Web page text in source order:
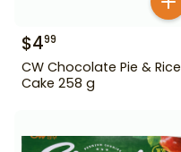
$499
CW Chocolate Pie & Rice
Cake 258 g